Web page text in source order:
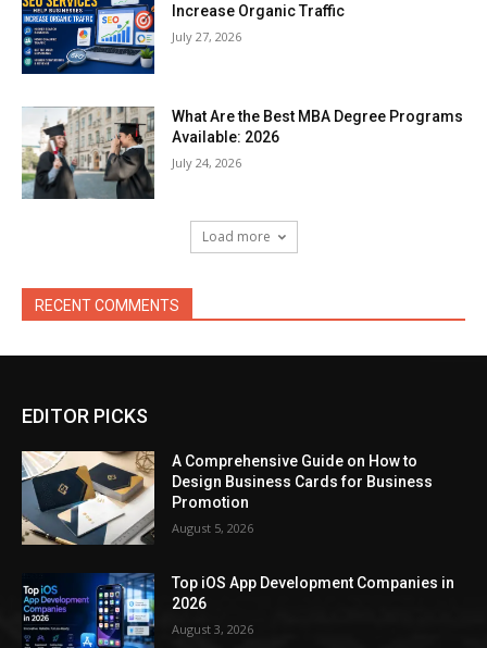
Increase Organic Traffic
July 27, 2026
What Are the Best MBA Degree Programs
Available: 2026
July 24, 2026
Load more
RECENT COMMENTS
EDITOR PICKS
A Comprehensive Guide on How to
Design Business Cards for Business
Promotion
August 5, 2026
Top iOS App Development Companies in
2026
August 3, 2026